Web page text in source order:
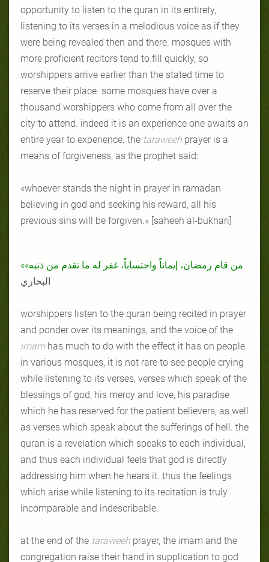
opportunity to listen to the quran in its entirety,
listening to its verses in a melodious voice as if they
were being revealed then and there. mosques with
more proficient recitors tend to fill quickly, so
worshippers arrive earlier than the stated time to
reserve their place. some mosques have over a
thousand worshippers who come from all over the
city to attend. indeed it is an experience one awaits an
entire year to experience. the taraweeh prayer is a
means of forgiveness, as the prophet said:
«whoever stands the night in prayer in ramadan
believing in god and seeking his reward, all his
previous sins will be forgiven.» [saheeh al-bukhari]
«من قام رمضان، إيماناً واحتساباً، غفر له ما تقدم من ذنبه»
البخاري
worshippers listen to the quran being recited in prayer
and ponder over its meanings, and the voice of the
imam has much to do with the effect it has on people.
in various mosques, it is not rare to see people crying
while listening to its verses, verses which speak of the
blessings of god, his mercy and love, his paradise
which he has reserved for the patient believers, as well
as verses which speak about the sufferings of hell. the
quran is a revelation which speaks to each individual,
and thus each individual feels that god is directly
addressing him when he hears it. thus the feelings
which arise while listening to its recitation is truly
incomparable and indescribable.
at the end of the taraweeh prayer, the imam and the
congregation raise their hand in supplication to god